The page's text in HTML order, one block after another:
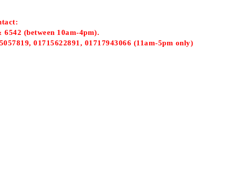
(between 10am-4pm).
01715622891, 01717943066 (11am-5pm only)